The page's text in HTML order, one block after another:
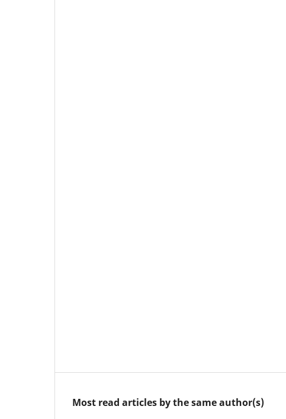
Most read articles by the same author(s)